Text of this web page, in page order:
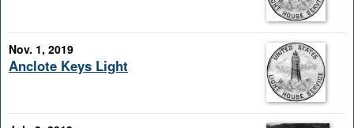
Nov. 1, 2019
Anclote Keys Light